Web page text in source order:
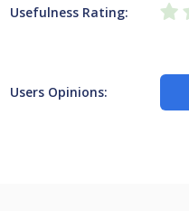
Usefulness Rating:
Users Opinions: